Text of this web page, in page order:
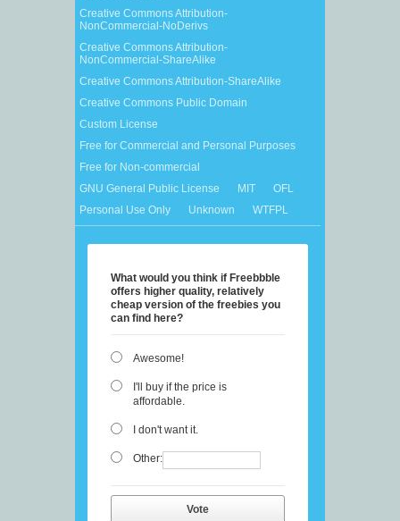
Creative Commons Attribution-
NonCommercial-NoDerivs
Creative Commons Attribution-
NonCommercial-ShareAlike
Creative Commons Attribution-ShareAlike
Creative Commons Public Domain
Custom License
Free for Commercial and Personal Purposes
Free for Non-commercial
GNU General Public License
MIT
OFL
Personal Use Only
Unknown WTFPL
What would you think if Freebbble
offers higher quality, relatively
cheap version of the freebies you
can find here?
Awesome!
I'll buy if the price is
affordable.
I don't want it.
Other:
Vote